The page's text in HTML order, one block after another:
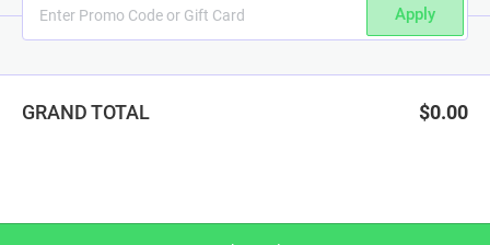
Apply
GRAND TOTAL $0.00